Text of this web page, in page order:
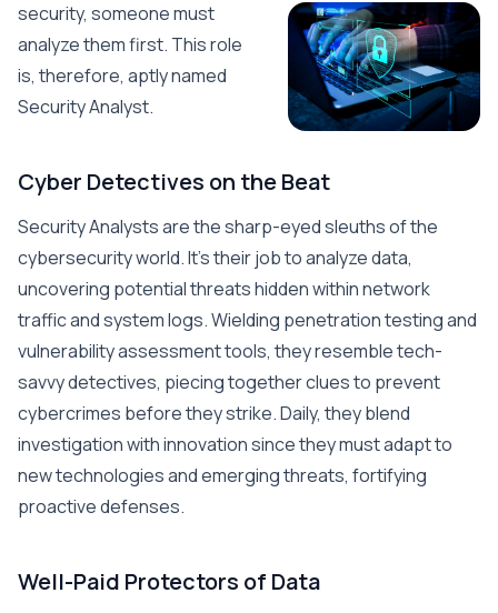
security, someone must
analyze them first. This role
is, therefore, aptly named
Security Analyst.
Cyber Detectives on the Beat
Security Analysts are the sharp-eyed sleuths of the
cybersecurity world. It’s their job to analyze data,
uncovering potential threats hidden within network
traffic and system logs. Wielding penetration testing and
vulnerability assessment tools, they resemble tech-
savvy detectives, piecing together clues to prevent
cybercrimes before they strike. Daily, they blend
investigation with innovation since they must adapt to
new technologies and emerging threats, fortifying
proactive defenses.
Well-Paid Protectors of Data